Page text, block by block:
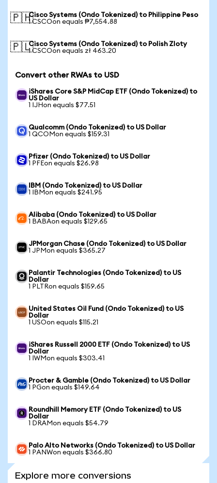
🇵🇭Cisco Systems (Ondo Tokenized) to Philippine Peso
1 CSCOon equals ₱7,554.88
🇵🇱Cisco Systems (Ondo Tokenized) to Polish Zloty
1 CSCOon equals zł 463.20
Convert other RWAs to USD
iShares Core S&P MidCap ETF (Ondo Tokenized) to
US Dollar
1 IJHon equals $77.51
Qualcomm (Ondo Tokenized) to US Dollar
1 QCOMon equals $159.31
Pfizer (Ondo Tokenized) to US Dollar
1 PFEon equals $26.98
IBM (Ondo Tokenized) to US Dollar
1 IBMon equals $241.95
Alibaba (Ondo Tokenized) to US Dollar
1 BABAon equals $129.65
JPMorgan Chase (Ondo Tokenized) to US Dollar
1 JPMon equals $365.27
Palantir Technologies (Ondo Tokenized) to US
Dollar
1 PLTRon equals $159.65
United States Oil Fund (Ondo Tokenized) to US
Dollar
1 USOon equals $115.21
iShares Russell 2000 ETF (Ondo Tokenized) to US
Dollar
1 IWMon equals $303.41
Procter & Gamble (Ondo Tokenized) to US Dollar
1 PGon equals $149.64
Roundhill Memory ETF (Ondo Tokenized) to US
Dollar
1 DRAMon equals $54.79
Palo Alto Networks (Ondo Tokenized) to US Dollar
1 PANWon equals $366.80
Explore more conversions